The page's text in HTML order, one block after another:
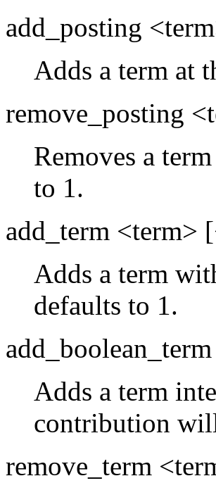
add_posting
Adds a term at
remove_posting
Removes a
to 1.
add_term <term>
Adds a term
defaults to 1.
Adds a term
contribution
remove_term